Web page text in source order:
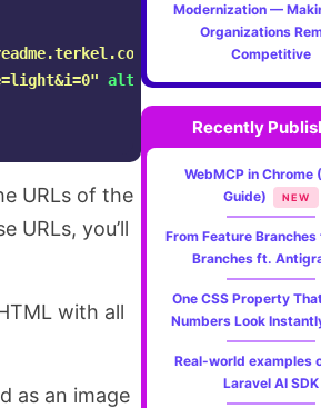
alt="visit my website"
URLs of the
URLs, you’ll
with all
as an image
Modernization —
Organizations
Competitive
Recently
WebMCP in Chrome
Guide)
NEW
From Feature
Branches ft.
One CSS Property
Numbers Look
Real-world examples
Laravel AI SDK